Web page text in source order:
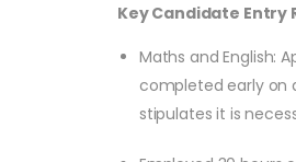
Key Candidate Entry
Maths and English:
completed early on
stipulates it is